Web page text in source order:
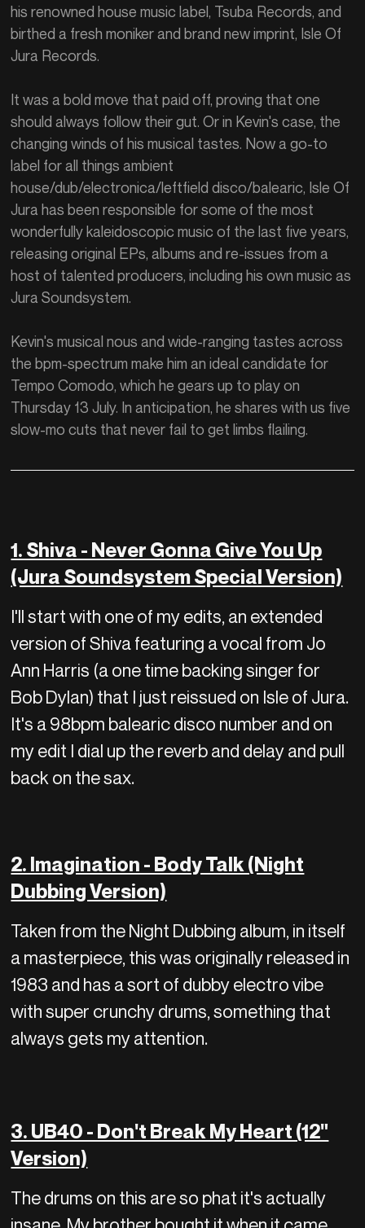
his renowned house music label, Tsuba Records, and
birthed a fresh moniker and brand new imprint, Isle Of
Jura Records.
It was a bold move that paid off, proving that one
should always follow their gut. Or in Kevin's case, the
changing winds of his musical tastes. Now a go-to
label for all things ambient
house/dub/electronica/leftfield disco/balearic, Isle Of
Jura has been responsible for some of the most
wonderfully kaleidoscopic music of the last five years,
releasing original EPs, albums and re-issues from a
host of talented producers, including his own music as
Jura Soundsystem.
Kevin's musical nous and wide-ranging tastes across
the bpm-spectrum make him an ideal candidate for
Tempo Comodo, which he gears up to play on
Thursday 13 July. In anticipation, he shares with us five
slow-mo cuts that never fail to get limbs flailing.
1. Shiva - Never Gonna Give You Up
(Jura Soundsystem Special Version)
I'll start with one of my edits, an extended
version of Shiva featuring a vocal from Jo
Ann Harris (a one time backing singer for
Bob Dylan) that I just reissued on Isle of Jura.
It's a 98bpm balearic disco number and on
my edit I dial up the reverb and delay and pull
back on the sax.
2. Imagination - Body Talk (Night
Dubbing Version)
Taken from the Night Dubbing album, in itself
a masterpiece, this was originally released in
1983 and has a sort of dubby electro vibe
with super crunchy drums, something that
always gets my attention.
3. UB40 - Don't Break My Heart (12"
Version)
The drums on this are so phat it's actually